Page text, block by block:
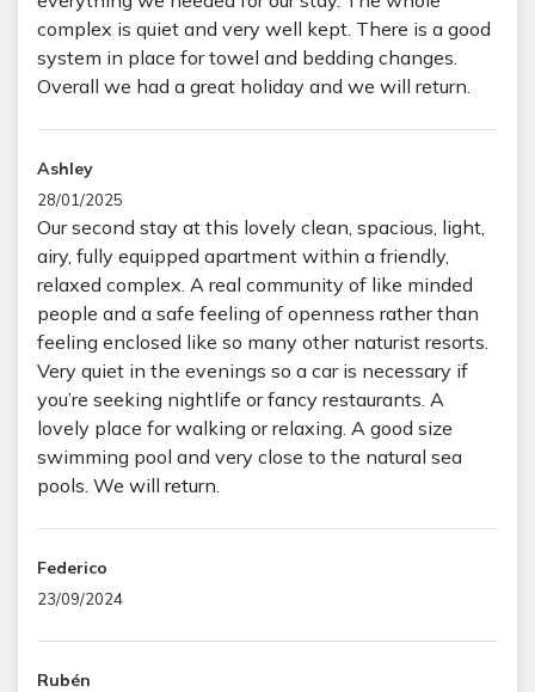
complex is quiet and very well kept. There is a good
system in place for towel and bedding changes.
Overall we had a great holiday and we will return.
Ashley
28/01/2025
Our second stay at this lovely clean, spacious, light,
airy, fully equipped apartment within a friendly,
relaxed complex. A real community of like minded
people and a safe feeling of openness rather than
feeling enclosed like so many other naturist resorts.
Very quiet in the evenings so a car is necessary if
you’re seeking nightlife or fancy restaurants. A
lovely place for walking or relaxing. A good size
swimming pool and very close to the natural sea
pools. We will return.
Federico
23/09/2024
Rubén